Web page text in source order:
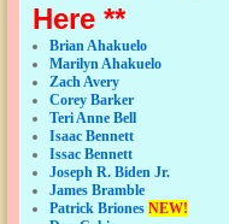
Here **
Brian Ahakuelo
Marilyn Ahakuelo
Zach Avery
Corey Barker
Teri Anne Bell
Isaac Bennett
Issac Bennett
Joseph R. Biden Jr.
James Bramble
Patrick Briones NEW!